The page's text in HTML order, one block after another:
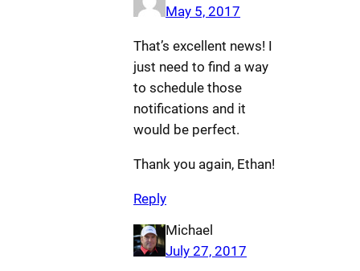
May 5, 2017
That’s excellent news! I
just need to find a way
to schedule those
notifications and it
would be perfect.
Thank you again, Ethan!
Reply
Michael
July 27, 2017